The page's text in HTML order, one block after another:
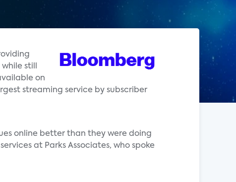
still
on
streaming service by subscriber
online better than they were doing
at Parks Associates, who spoke